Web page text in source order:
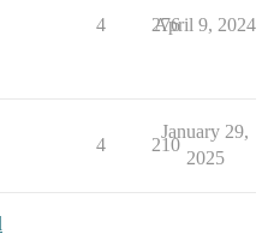
4 276
April 9, 2024
4 210
January 29,
2025